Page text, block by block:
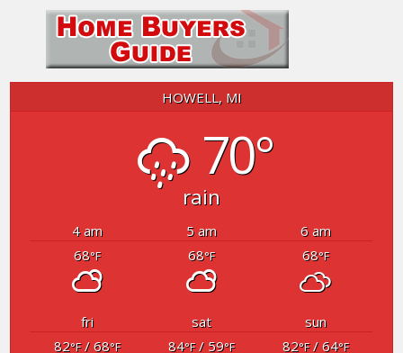
HOWELL, MI
70°
rain
4 am 5 am
6 am
68°F 68°F 68°F
fri sat
sun
82°F/ 68°F 84°F/ 59°F 82°F/ 64°F